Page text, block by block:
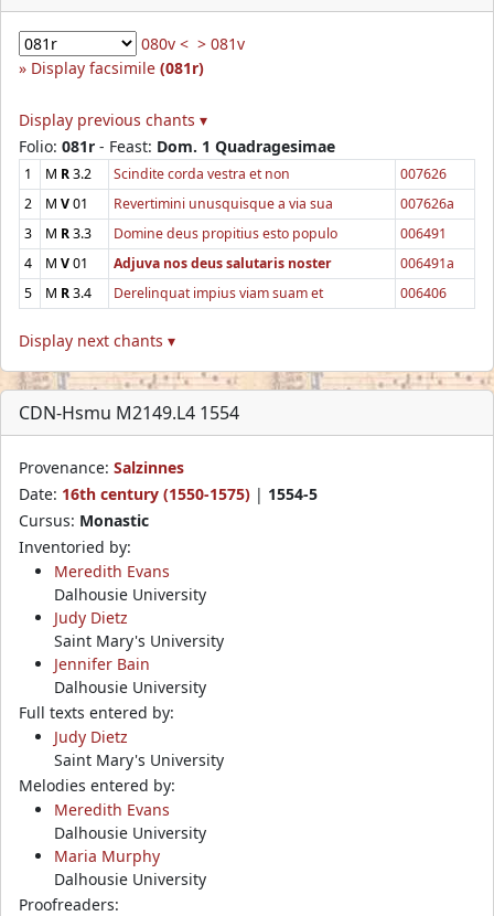
080v < > 081v
Display facsimile (081r)
Display previous chants ▾
Folio: 081r - Feast: Dom. 1 Quadragesimae
1 M R3.2 Scindite corda vestra et non
007626
2
M V01 Revertimini unusquisque a via sua
007626a
3
M R3.3 Domine deus propitius esto populo
006491
4
M V01 Adjuva nos deus salutaris noster
006491a
5
M R3.4 Derelinquat impius viam suam et 006406
Display next chants ▾
CDN-Hsmu M2149.L4 1554
Provenance: Salzinnes
Date: 16th century (1550-1575) | 1554-5
Cursus: Monastic
Inventoried by:
Meredith Evans
Dalhousie University
Judy Dietz
Saint Mary's University
Jennifer Bain
Dalhousie University
Full texts entered by:
Judy Dietz
Saint Mary's University
Melodies entered by:
Meredith Evans
Dalhousie University
Maria Murphy
Dalhousie University
Proofreaders: